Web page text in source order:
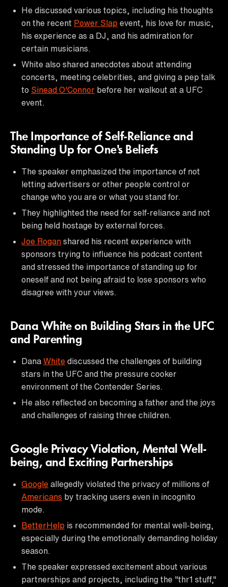
He discussed various topics, including his thoughts
on the recent Power Slap event, his love for music,
his experience as a DJ, and his admiration for
certain musicians.
White also shared anecdotes about attending
concerts, meeting celebrities, and giving a pep talk
to Sinead O'Connor before her walkout at a UFC
event.
The Importance of Self-Reliance and
Standing Up for One's Beliefs
The speaker emphasized the importance of not
letting advertisers or other people control or
change who you are or what you stand for.
They highlighted the need for self-reliance and not
being held hostage by external forces.
Joe Rogan shared his recent experience with
sponsors trying to influence his podcast content
and stressed the importance of standing up for
oneself and not being afraid to lose sponsors who
disagree with your views.
Dana White on Building Stars in the UFC
and Parenting
Dana White discussed the challenges of building
stars in the UFC and the pressure cooker
environment of the Contender Series.
He also reflected on becoming a father and the joys
and challenges of raising three children.
Google Privacy Violation, Mental Well-
being, and Exciting Partnerships
Google allegedly violated the privacy of millions of
Americans by tracking users even in incognito
mode.
BetterHelp is recommended for mental well-being,
especially during the emotionally demanding holiday
season.
The speaker expressed excitement about various
partnerships and projects, including the "thr1 stuff,"